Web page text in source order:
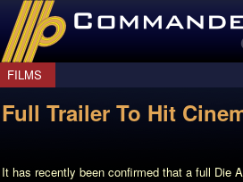
CommanderBond.net
FILMS
Full Trailer To Hit
It has recently been confirmed that a full Die